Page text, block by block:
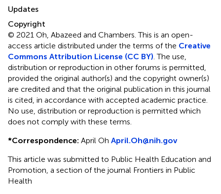
Updates
Copyright
© 2021 Oh, Abazeed and Chambers.This is an open-
access article distributed under the terms of the Creative
Commons Attribution License (CC BY) . The use,
distribution or reproduction in other forums is permitted,
provided the original author(s) and the copyright owner(s)
are credited and that the original publication in this journal
is cited, in accordance with accepted academic practice.
No use, distribution or reproduction is permitted which
does not comply with these terms.
*Correspondence: April Oh April.Oh@nih.gov
This article was submitted to Public Health Education and
Promotion, a section of the journal Frontiers in Public
Health